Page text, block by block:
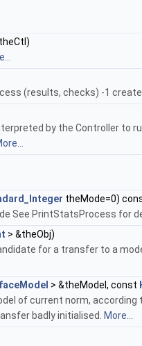
(results, checks) -1
by the Controller to
theMode=0)
See PrintStatsProcess for
> &theObj)
for a transfer to a
> &theModel, const
of current norm,
badly initialised. More...